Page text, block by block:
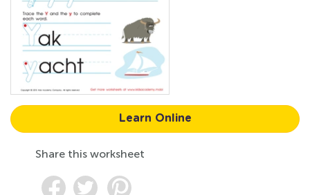
Learn Online
Share this worksheet